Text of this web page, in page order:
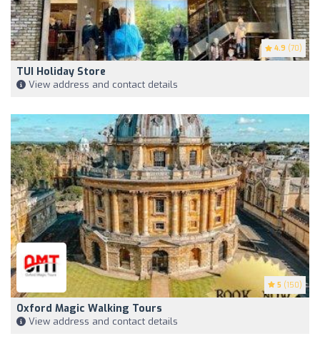
4.9 (70)
TUI Holiday Store
View address and contact details
5 (150)
Oxford Magic Walking Tours
View address and contact details